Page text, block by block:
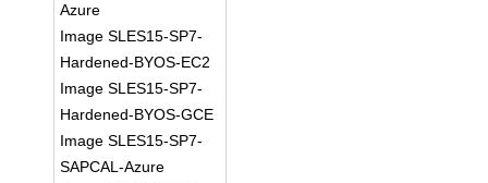
Azure
Image SLES15-SP7-
Hardened-BYOS-EC2
Image SLES15-SP7-
Hardened-BYOS-GCE
Image SLES15-SP7-
SAPCAL-Azure